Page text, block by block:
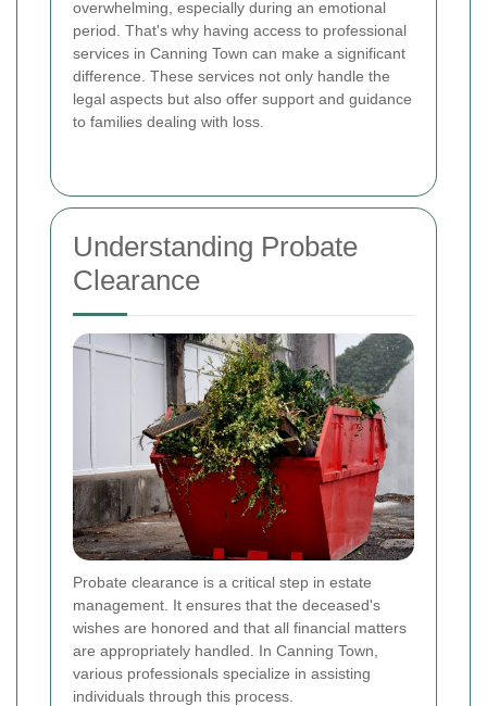
overwhelming, especially during an emotional
period. That's why having access to professional
services in Canning Town can make a significant
difference. These services not only handle the
legal aspects but also offer support and guidance
to families dealing with loss.
Understanding Probate
Clearance
Probate clearance is a critical step in estate
management. It ensures that the deceased's
wishes are honored and that all financial matters
are appropriately handled. In Canning Town,
various professionals specialize in assisting
individuals through this process.